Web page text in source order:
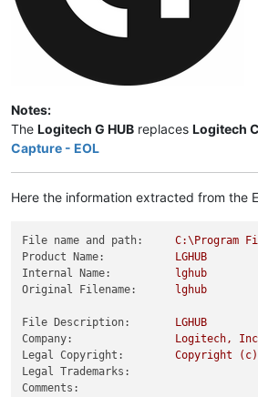
Notes:
The Logitech G HUB replaces Logitech
Capture - EOL
Here the information extracted from the
File name and path: C:\Program
Product Name:
LGHUB
Internal Name:
lghub
Original Filename:
lghub
File Description:
LGHUB
Company:
Logitech,
Legal Copyright:
Copyright (c)
Legal Trademarks:
Comments: